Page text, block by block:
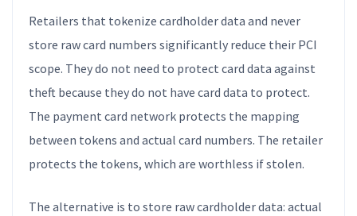
Retailers that tokenize cardholder data and never
store raw card numbers significantly reduce their PCI
scope. They do not need to protect card data against
theft because they do not have card data to protect.
The payment card network protects the mapping
between tokens and actual card numbers. The retailer
protects the tokens, which are worthless if stolen.
The alternative is to store raw cardholder data: actual